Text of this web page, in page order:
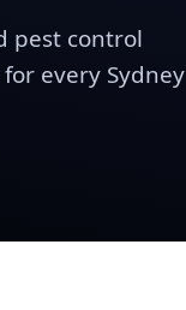
pest control
every Sydney